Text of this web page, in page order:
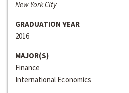
New York City
GRADUATION YEAR
2016
MAJOR(S)
Finance
International Economics